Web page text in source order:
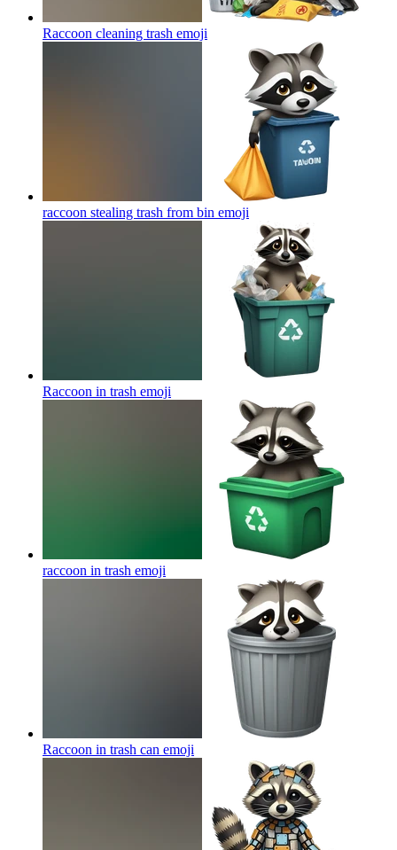
Raccoon cleaning trash emoji
raccoon stealing trash from bin emoji
Raccoon in trash emoji
raccoon in trash emoji
Raccoon in trash can emoji